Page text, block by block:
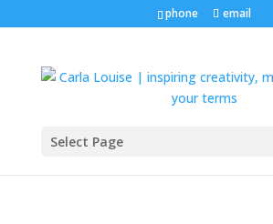
phone email
Select Page